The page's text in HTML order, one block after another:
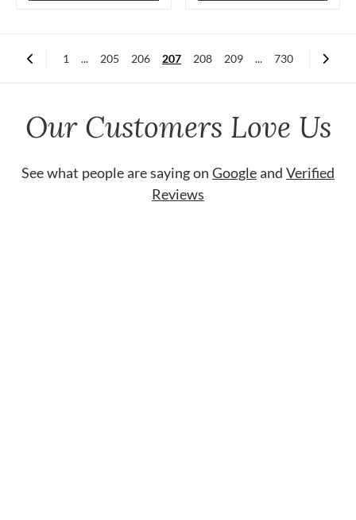
1 ... 205 206 207 208 209 ... 730
Our Customers Love Us
See what people are saying on Googleand Verified
Reviews